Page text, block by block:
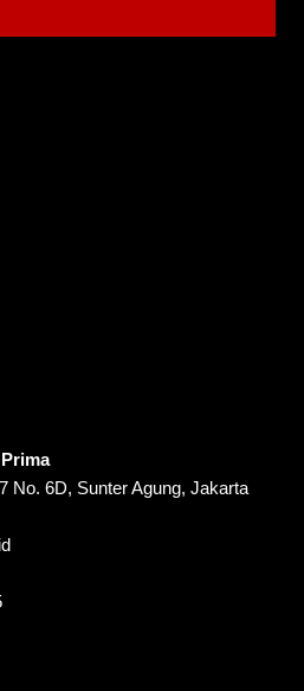
No. 6D, Sunter Agung, Jakarta